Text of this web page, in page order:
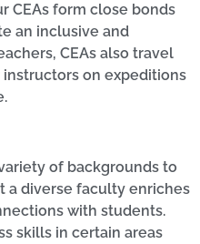
CEAs form close bonds
an inclusive and
CEAs also travel
on expeditions
of backgrounds to
a diverse faculty enriches
with students.
skills in certain areas